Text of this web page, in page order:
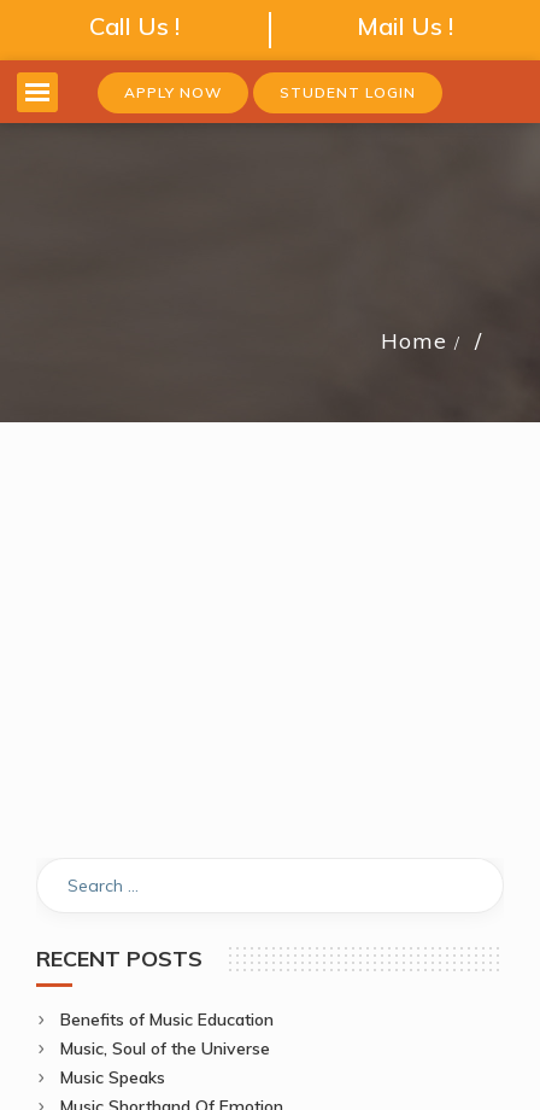
Call Us ! Mail Us !
APPLY NOW STUDENT LOGIN
Home
RECENT POSTS
Benefits of Music Education
Music, Soul of the Universe
Music Speaks